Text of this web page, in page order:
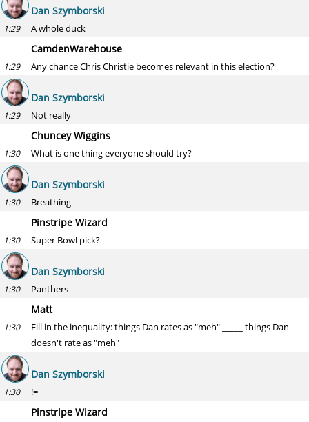
Dan Szymborski
1:29 A whole duck
CamdenWarehouse
1:29 Any chance Chris Christie becomes relevant in this election?
Dan Szymborski
1:29 Not really
Chuncey Wiggins
1:30 What is one thing everyone should try?
Dan Szymborski
1:30 Breathing
Pinstripe Wizard
1:30 Super Bowl pick?
Dan Szymborski
1:30 Panthers
Matt
1:30
Fill in the inequality: things Dan rates as "meh" _____ things Dan
doesn't rate as "meh"
Dan Szymborski
1:30 !=
Pinstripe Wizard